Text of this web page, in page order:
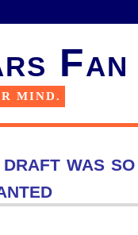
Fan
MIND.
was